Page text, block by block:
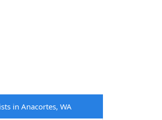
in Anacortes, WA